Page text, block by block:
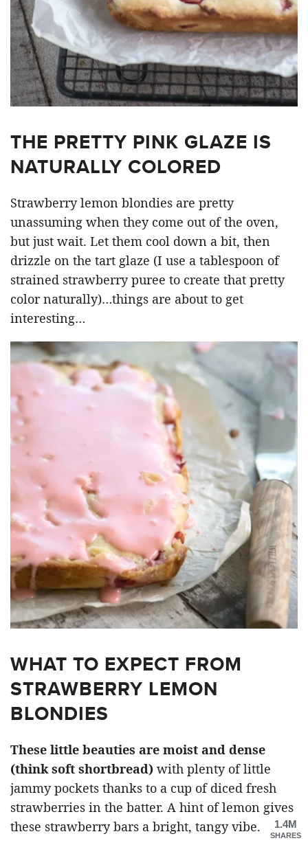
THE PRETTY PINK GLAZE IS
NATURALLY COLORED
Strawberry lemon blondies are pretty
unassuming when they come out of the oven,
but just wait. Let them cool down a bit, then
drizzle on the tart glaze (I use a tablespoon of
strained strawberry puree to create that pretty
color naturally)…things are about to get
interesting…
WHAT TO EXPECT FROM
STRAWBERRY LEMON
BLONDIES
These little beauties are moist and dense
(think soft shortbread) with plenty of little
jammy pockets thanks to a cup of diced fresh
strawberries in the batter. A hint of lemon gives
these strawberry bars a bright, tangy vibe.
1.4M
SHARES